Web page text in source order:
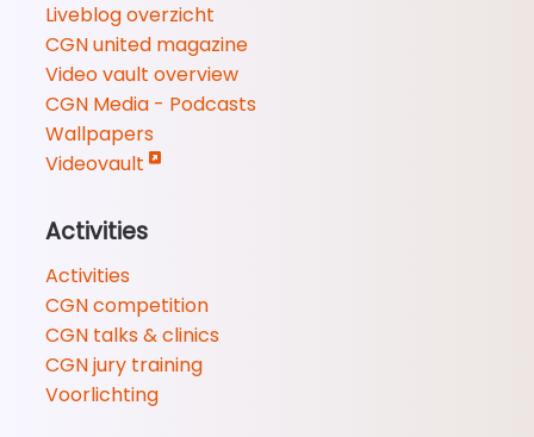
Liveblog overzicht
CGN united magazine
Video vault overview
CGN Media - Podcasts
Wallpapers
Videovault
Activities
Activities
CGN competition
CGN talks & clinics
CGN jury training
Voorlichting